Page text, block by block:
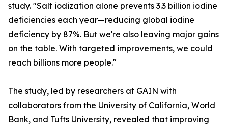
study. "Salt iodization alone prevents 3.3 billion iodine
deficiencies each year—reducing global iodine
deficiency by 87%. But we're also leaving major gains
on the table. With targeted improvements, we could
reach billions more people."
The study, led by researchers at GAIN with
collaborators from the University of California, World
Bank, and Tufts University, revealed that improving